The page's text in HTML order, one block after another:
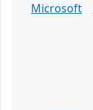
Microsoft